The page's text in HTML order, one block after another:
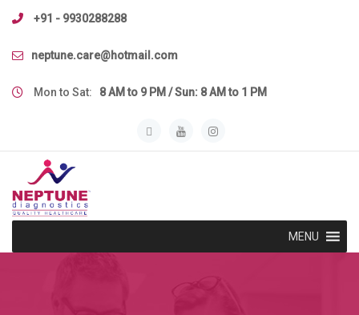
Skip
content
+91 - 9930288288
neptune.care@hotmail.com
Mon to Sat: 8 AM to 9 PM / Sun: 8 AM to 1 PM
MENU